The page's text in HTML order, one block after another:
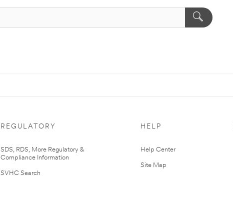
REGULATORY
SDS, RDS, More Regulatory &
Compliance Information
SVHC Search
HELP
Help Center
Site Map